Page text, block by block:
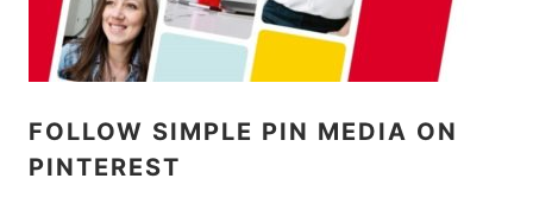
FOLLOW SIMPLE PIN MEDIA ON
PINTEREST